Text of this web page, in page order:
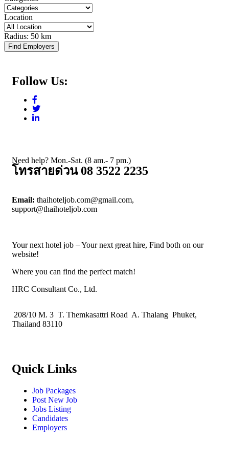
Location
Radius: 50 km
Find Employers
Follow Us:
Need help? Mon.-Sat. (8 am.- 7 pm.)
โทรสายด่วน 08 3522 2235
Email: thaihoteljob.com@gmail.com,
support@thaihoteljob.com
Your next hotel job – Your next great hire, Find both on our
website!
Where you can find the perfect match!
HRC Consultant Co., Ltd.
208/10 M. 3 T. Themkasattri Road A. Thalang Phuket,
Thailand 83110
Quick Links
Job Packages
Post New Job
Jobs Listing
Candidates
Employers